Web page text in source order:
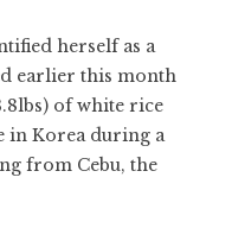
herself as a
earlier this month
of white rice
in Korea during a
from Cebu, the